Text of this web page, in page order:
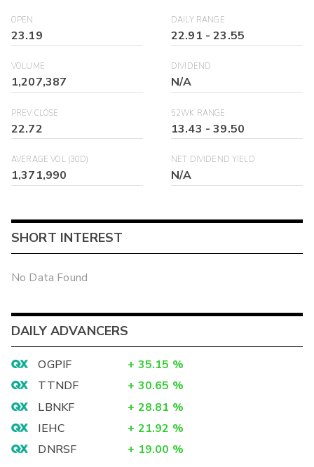
OPEN
23.19
DAILY RANGE
22.91 -23.55
VOLUME
1,207,387
DIVIDEND
N/A
PREV CLOSE
22.72
52WK RANGE
13.43 -39.50
AVERAGE VOL (30D)
1,371,990
NET DIVIDEND YIELD
N/A
SHORT INTEREST
No Data Found
DAILY ADVANCERS
OGPIF + 35.15 %
TTNDF
+ 30.65 %
LBNKF
+ 28.81 %
IEHC
+ 21.92 %
DNRSF
+ 19.00 %